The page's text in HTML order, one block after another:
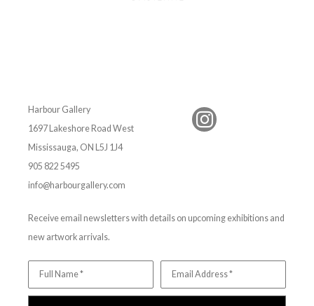
Harbour Gallery
1697 Lakeshore Road West
Mississauga, ON L5J 1J4
905 822 5495
info@harbourgallery.com
Receive email newsletters with details on upcoming exhibitions and
new artwork arrivals.
Full Name * Email Address *